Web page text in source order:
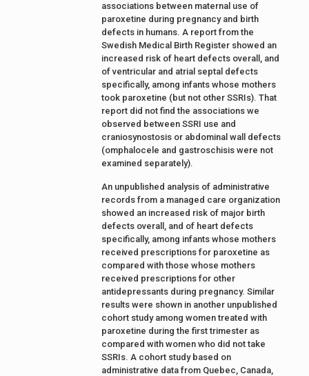
associations between maternal use of
paroxetine during pregnancy and birth
defects in humans. A report from the
Swedish Medical Birth Register showed an
increased risk of heart defects overall, and
of ventricular and atrial septal defects
specifically, among infants whose mothers
took paroxetine (but not other SSRIs). That
report did not find the associations we
observed between SSRI use and
craniosynostosis or abdominal wall defects
(omphalocele and gastroschisis were not
examined separately).
An unpublished analysis of administrative
records from a managed care organization
showed an increased risk of major birth
defects overall, and of heart defects
specifically, among infants whose mothers
received prescriptions for paroxetine as
compared with those whose mothers
received prescriptions for other
antidepressants during pregnancy. Similar
results were shown in another unpublished
cohort study among women treated with
paroxetine during the first trimester as
compared with women who did not take
SSRIs. A cohort study based on
administrative data from Quebec, Canada,